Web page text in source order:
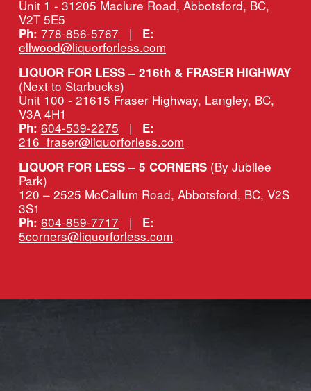
Unit 1 - 31205 Maclure Road, Abbotsford, BC,
V2T 5E5
Ph: 778-856-5767 | E:
ellwood@liquorforless.com
LIQUOR FOR LESS – 216th & FRASER HIGHWAY
(Next to Starbucks)
Unit 100 - 21615 Fraser Highway, Langley, BC,
V3A 4H1
Ph: 604-539-2275 | E:
216_fraser@liquorforless.com
LIQUOR FOR LESS – 5 CORNERS (By Jubilee
Park)
120 – 2525 McCallum Road, Abbotsford, BC, V2S
3S1
Ph: 604-859-7717 | E:
5corners@liquorforless.com